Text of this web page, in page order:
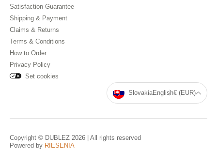
Satisfaction Guarantee
Shipping & Payment
Claims & Returns
Terms & Conditions
How to Order
Privacy Policy
Set cookies
SlovakiaEnglish€ (EUR)
Copyright © DUBLEZ 2026 | All rights reserved
Powered by RIESENIA